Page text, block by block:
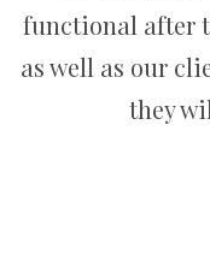
functional after
as well as our
they